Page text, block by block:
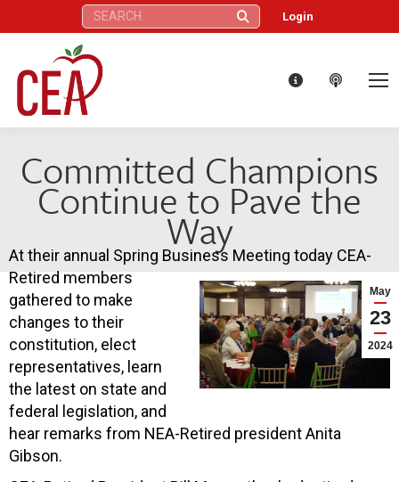
Search: Login
Committed Champions
Continue to Pave the
Way
May
23
2024
At their annual Spring Business Meeting today CEA-
Retired members
gathered to make
changes to their
constitution, elect
representatives, learn
the latest on state and
federal legislation, and
hear remarks from NEA-Retired president Anita
Gibson.